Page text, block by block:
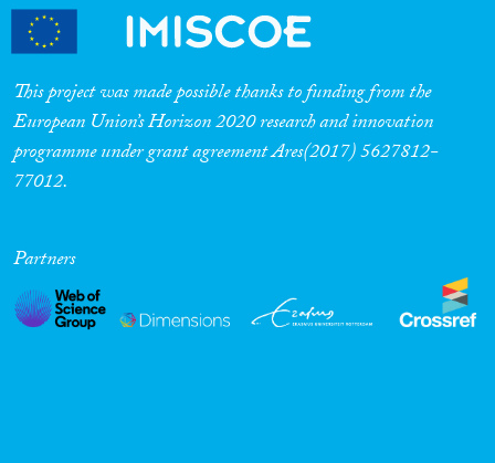
This project was made possible thanks to funding from the
European Union’s Horizon 2020 research and innovation
programme under grant agreement Ares(2017) 5627812-
77012.
Partners